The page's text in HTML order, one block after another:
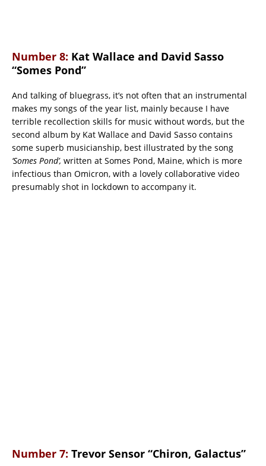
Number 8: Kat Wallace and David Sasso
“Somes Pond”
And talking of bluegrass, it’s not often that an instrumental
makes my songs of the year list, mainly because I have
terrible recollection skills for music without words, but the
second album by Kat Wallace and David Sasso contains
some superb musicianship, best illustrated by the song
‘Somes Pond’, written at Somes Pond, Maine, which is more
infectious than Omicron, with a lovely collaborative video
presumably shot in lockdown to accompany it.
Number 7: Trevor Sensor “Chiron, Galactus”